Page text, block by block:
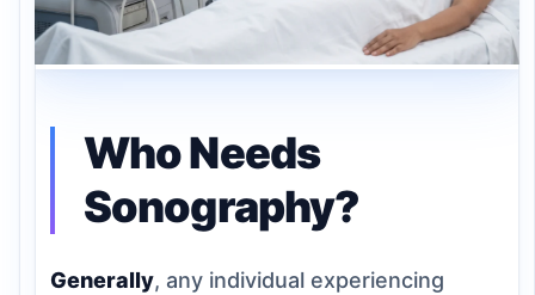
Who Needs
Sonography?
Generally, any individual experiencing